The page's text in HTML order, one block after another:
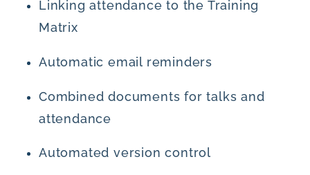
Linking attendance to the Training
Matrix
Automatic email reminders
Combined documents for talks and
attendance
Automated version control